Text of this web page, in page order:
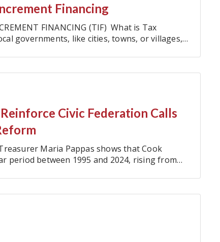
Financing
FINANCING (TIF) What is Tax
governments, like cities, towns, or villages,
Civic Federation Calls
Maria Pappas shows that Cook
period between 1995 and 2024, rising from